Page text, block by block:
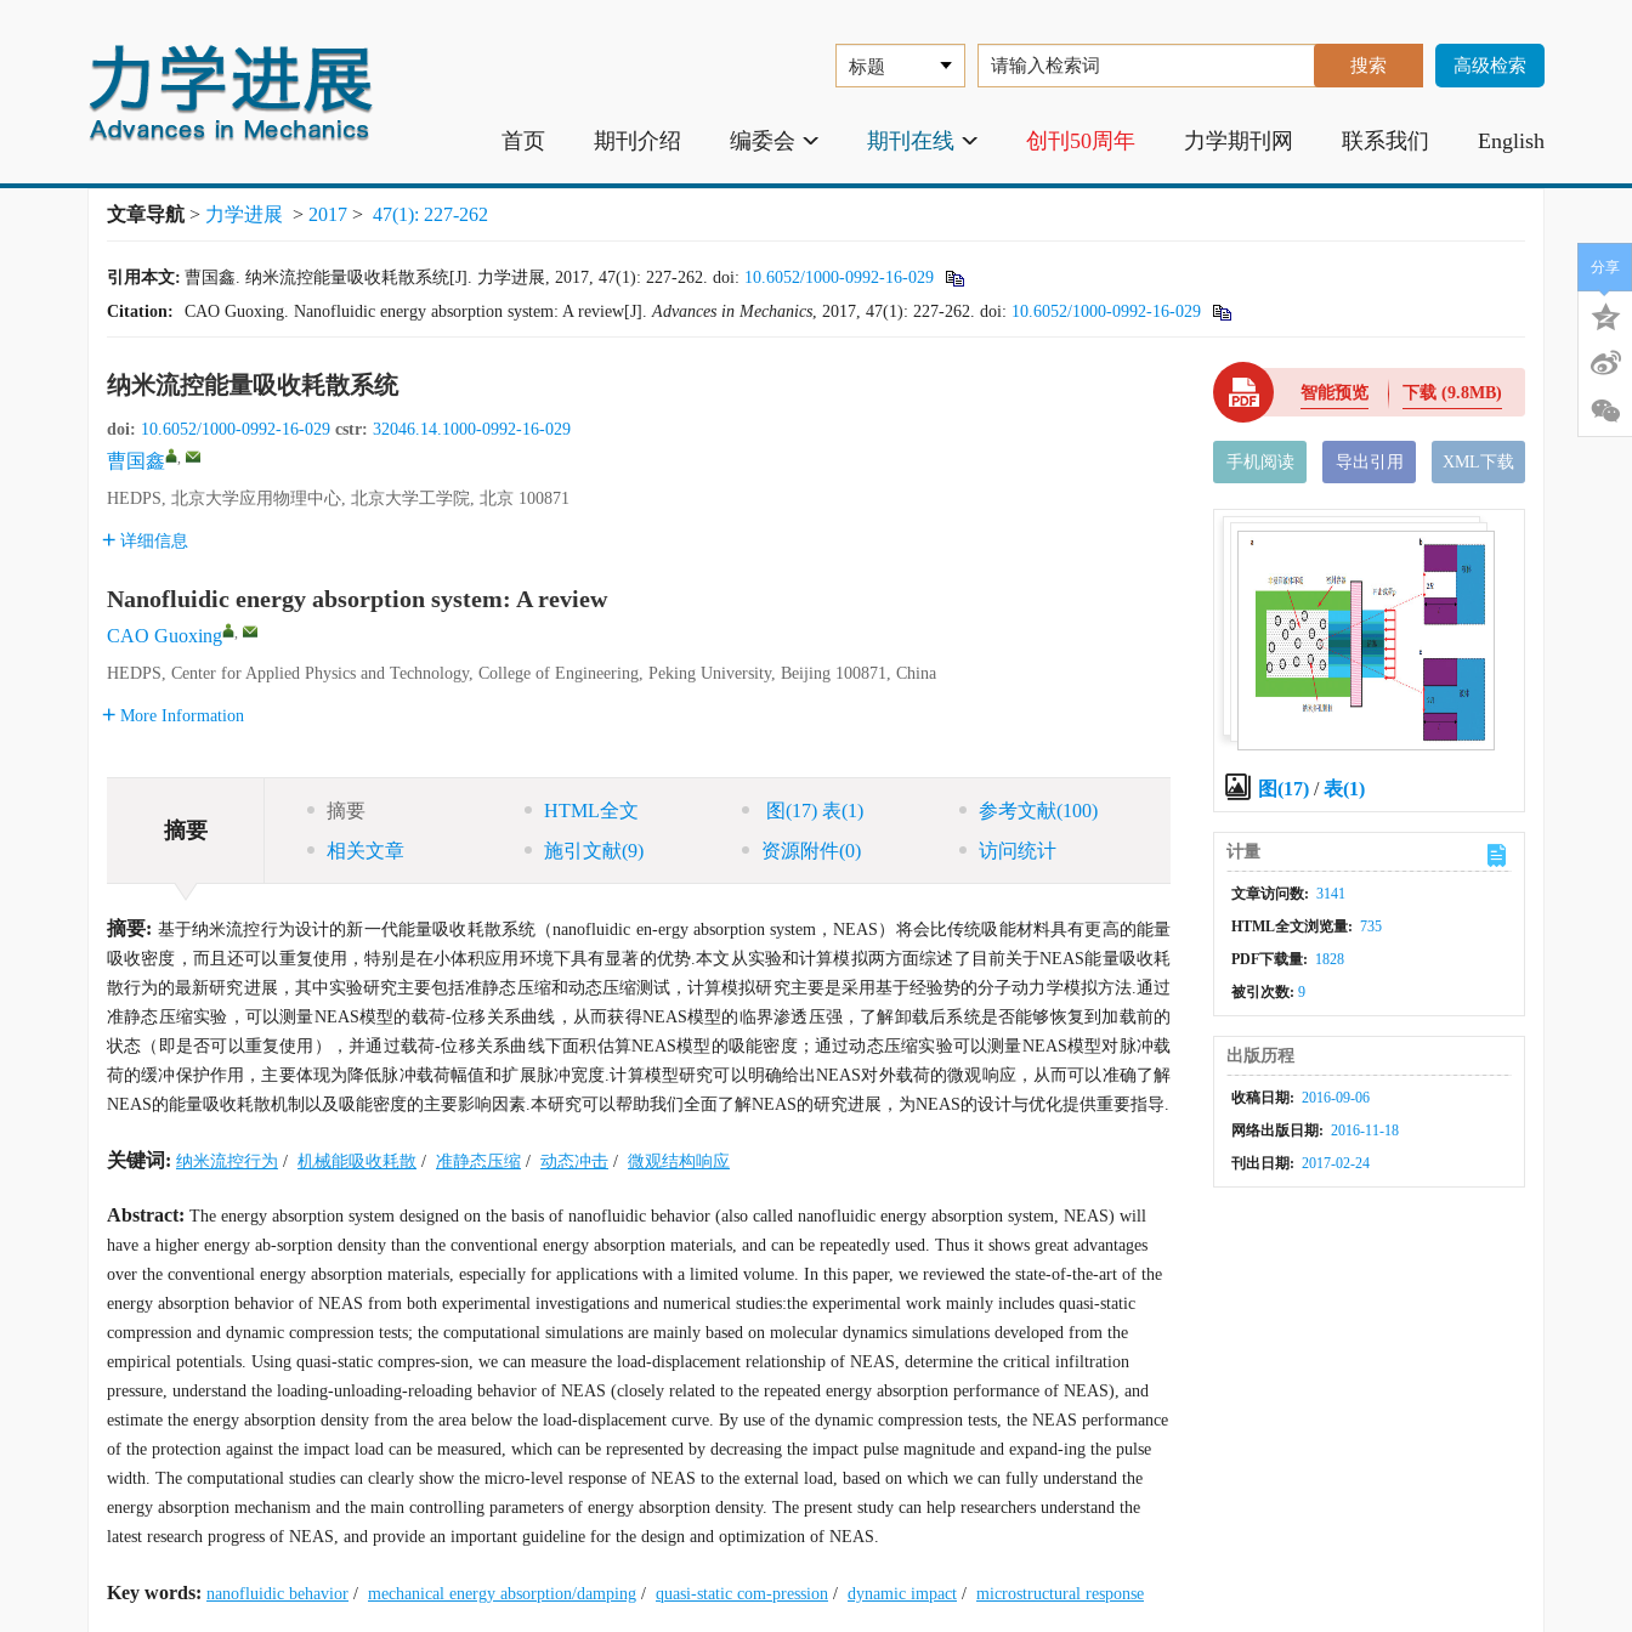
高级检索
首页 期刊介绍 编委会 期刊在线 创刊50周年 力学期刊网 联系我们 English
文章导航 > 力学进展 > 2017 > 47(1): 227-262
引用本文: 曹国鑫. 纳米流控能量吸收耗散系统[J]. 力学进展, 2017, 47(1): 227-262. doi: 10.6052/1000-0992-16-029
Citation:
CAO Guoxing. Nanofluidic energy absorption system: A review[J].Advances in Mechanics, 2017, 47(1): 227-262. doi: 10.6052/1000-0992-16-029
纳米流控能量吸收耗散系统
doi: 10.6052/1000-0992-16-029 cstr: 32046.14.1000-0992-16-029
曹国鑫 ,
HEDPS, 北京大学应用物理中心, 北京大学工学院, 北京 100871
详细信息
Nanofluidic energy absorption system: A review
CAO Guoxing ,
HEDPS, Center for Applied Physics and Technology, College of Engineering, Peking University, Beijing 100871, China
More Information
摘要
摘要 HTML全文 图(17) 表(1) 参考文献(100)
相关文章
施引文献(9) 资源附件(0) 访问统计
摘要: 基于纳米流控行为设计的新一代能量吸收耗散系统（nanofluidic en-ergy absorption system，NEAS）将会比传统吸能材料具有更高的能量
吸收密度，而且还可以重复使用，特别是在小体积应用环境下具有显著的优势.本文从实验和计算模拟两方面综述了目前关于NEAS能量吸收耗
散行为的最新研究进展，其中实验研究主要包括准静态压缩和动态压缩测试，计算模拟研究主要是采用基于经验势的分子动力学模拟方法.通过
准静态压缩实验，可以测量NEAS模型的载荷-位移关系曲线，从而获得NEAS模型的临界渗透压强，了解卸载后系统是否能够恢复到加载前的
状态（即是否可以重复使用），并通过载荷-位移关系曲线下面积估算NEAS模型的吸能密度；通过动态压缩实验可以测量NEAS模型对脉冲载
荷的缓冲保护作用，主要体现为降低脉冲载荷幅值和扩展脉冲宽度.计算模型研究可以明确给出NEAS对外载荷的微观响应，从而可以准确了解
NEAS的能量吸收耗散机制以及吸能密度的主要影响因素.本研究可以帮助我们全面了解NEAS的研究进展，为NEAS的设计与优化提供重要指导.
关键词: 纳米流控行为 / 机械能吸收耗散 / 准静态压缩 / 动态冲击 / 微观结构响应
Abstract: The energy absorption system designed on the basis of nanofluidic behavior (also called nanofluidic energy absorption system, NEAS) will
have a higher energy ab-sorption density than the conventional energy absorption materials, and can be repeatedly used. Thus it shows great advantages
over the conventional energy absorption materials, especially for applications with a limited volume. In this paper, we reviewed the state-of-the-art of the
energy absorption behavior of NEAS from both experimental investigations and numerical studies:the experimental work mainly includes quasi-static
compression and dynamic compression tests; the computational simulations are mainly based on molecular dynamics simulations developed from the
empirical potentials. Using quasi-static compres-sion, we can measure the load-displacement relationship of NEAS, determine the critical infiltration
pressure, understand the loading-unloading-reloading behavior of NEAS (closely related to the repeated energy absorption performance of NEAS), and
estimate the energy absorption density from the area below the load-displacement curve. By use of the dynamic compression tests, the NEAS performance
of the protection against the impact load can be measured, which can be represented by decreasing the impact pulse magnitude and expand-ing the pulse
width. The computational studies can clearly show the micro-level response of NEAS to the external load, based on which we can fully understand the
energy absorption mechanism and the main controlling parameters of energy absorption density. The present study can help researchers understand the
latest research progress of NEAS, and provide an important guideline for the design and optimization of NEAS.
Key words: nanofluidic behavior / mechanical energy absorption/damping / quasi-static com-pression / dynamic impact / microstructural response
智能预览 下载(9.8MB)
手机阅读 导出引用 XML下载
图(17) /表(1)
计量
文章访问数: 3141
HTML全文浏览量: 735
PDF下载量: 1828
被引次数:9
出版历程
收稿日期: 2016-09-06
网络出版日期: 2016-11-18
刊出日期: 2017-02-24
分享